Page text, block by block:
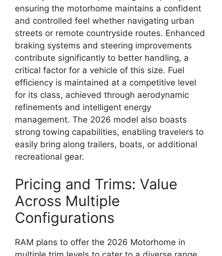
ensuring the motorhome maintains a confident
and controlled feel whether navigating urban
streets or remote countryside routes. Enhanced
braking systems and steering improvements
contribute significantly to better handling, a
critical factor for a vehicle of this size. Fuel
efficiency is maintained at a competitive level
for its class, achieved through aerodynamic
refinements and intelligent energy
management. The 2026 model also boasts
strong towing capabilities, enabling travelers to
easily bring along trailers, boats, or additional
recreational gear.
Pricing and Trims: Value
Across Multiple
Configurations
RAM plans to offer the 2026 Motorhome in